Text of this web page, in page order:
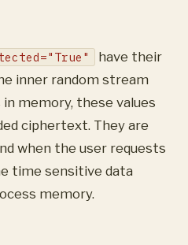
have their
inner random stream
memory, these values
ciphertext. They are
when the user requests
time sensitive data
memory.